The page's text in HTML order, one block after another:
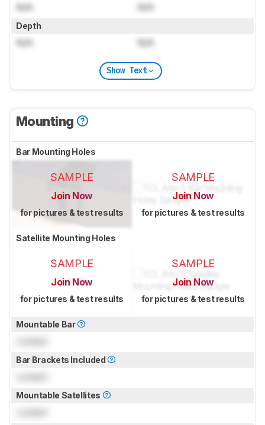
N/A N/A
Depth
N/A N/A
Show Text
Mounting
Bar Mounting Holes
SAMPLE
Join Now
for pictures & test results
SAMPLE
Join Now
for pictures & test results
Satellite Mounting Holes
SAMPLE
Join Now
for pictures & test results
SAMPLE
Join Now
for pictures & test results
Mountable Bar
Bar Brackets Included
Mountable Satellites